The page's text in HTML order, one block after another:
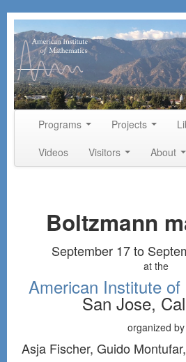
Main menu
Programs Projects
Videos
Visitors About
Boltzmann
September 17 to
at the
American Institute
San Jose,
organized by
Asja Fischer, Guido